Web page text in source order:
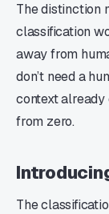
The distinction
classification
away from
don’t need a
context already
from zero.
The